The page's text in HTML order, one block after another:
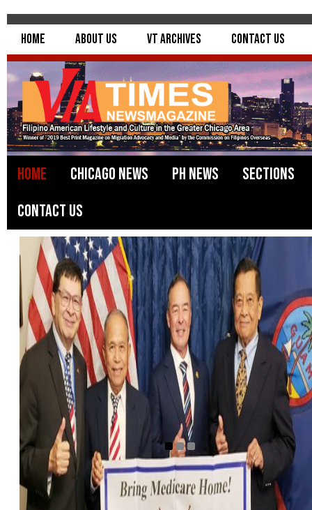
Home About Us VT Archives Contact Us
Home Chicago News PH News
Sections
Contact Us